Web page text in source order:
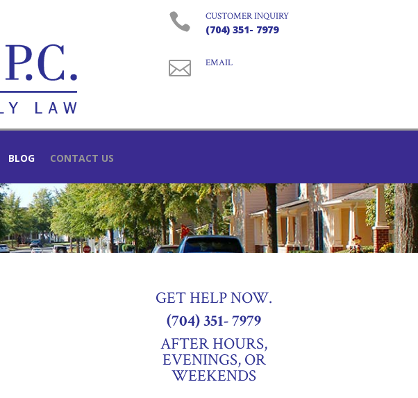
 CUSTOMER INQUIRY
(704) 351- 7979
 EMAIL
BLOG CONTACT US
GET HELP NOW.
(704) 351- 7979
AFTER HOURS,
EVENINGS, OR
WEEKENDS